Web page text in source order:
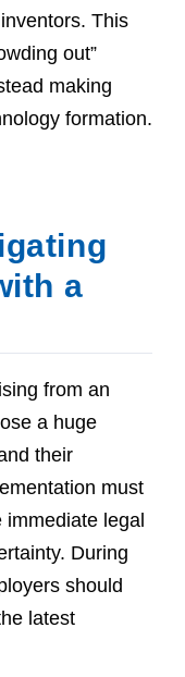
This
out”
making
formation.
a
from an
a huge
their
must
immediate legal
During
should
latest